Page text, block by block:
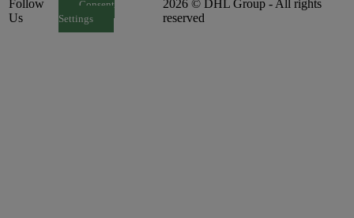
Follow
Us
Consent
Settings
2026 © DHL Group - All rights
reserved